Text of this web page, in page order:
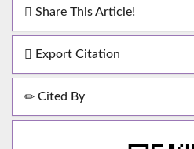
Share This Article!
Export Citation
Cited By